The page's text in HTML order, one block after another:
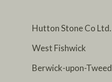
Hutton Stone Co Ltd.
West Fishwick
Berwick-upon-Tweed